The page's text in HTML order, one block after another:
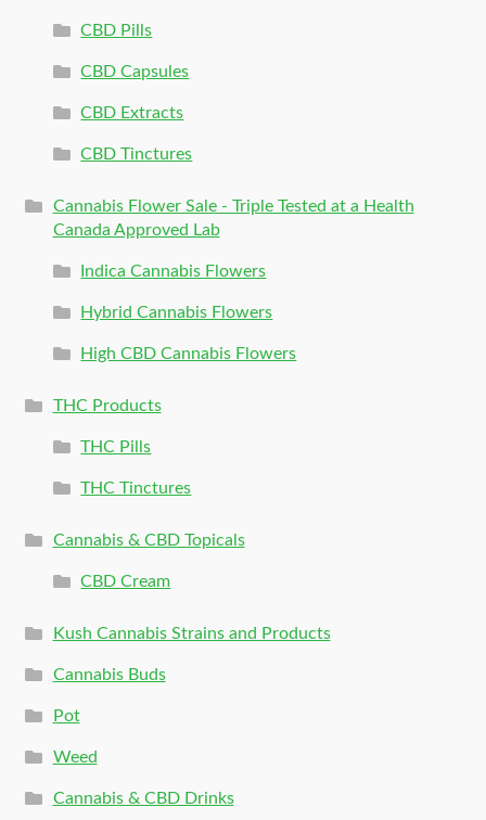
CBD Pills
CBD Capsules
CBD Extracts
CBD Tinctures
Cannabis Flower Sale - Triple Tested at a Health
Canada Approved Lab
Indica Cannabis Flowers
Hybrid Cannabis Flowers
High CBD Cannabis Flowers
THC Products
THC Pills
THC Tinctures
Cannabis & CBD Topicals
CBD Cream
Kush Cannabis Strains and Products
Cannabis Buds
Pot
Weed
Cannabis & CBD Drinks